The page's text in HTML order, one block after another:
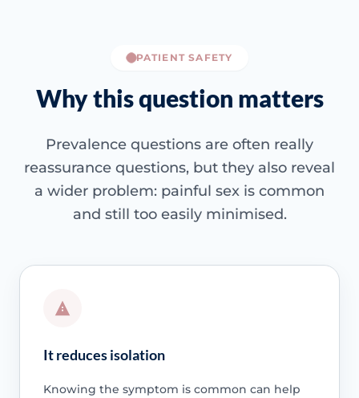
PATIENT SAFETY
Why this question matters
Prevalence questions are often really
reassurance questions, but they also reveal
a wider problem: painful sex is common
and still too easily minimised.
It reduces isolation
Knowing the symptom is common can help